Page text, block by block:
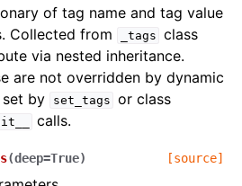
of tag name and tag value
Collected from
_tags class
via nested inheritance.
are not overridden by dynamic
by
set_tags or class
calls.
(deep=True) [source]